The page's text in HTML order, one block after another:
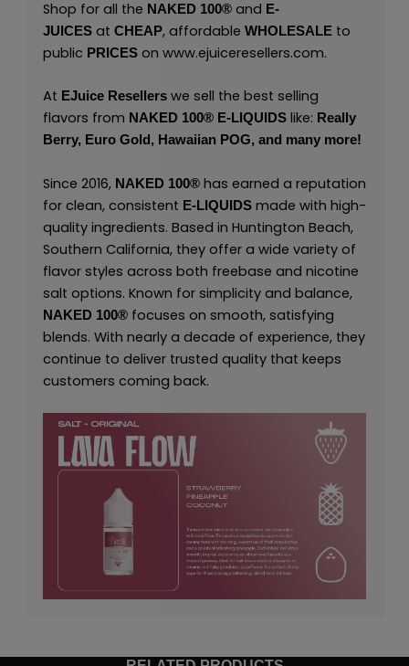
Shop for all the NAKED 100®and E-
JUICESat CHEAP, affordable WHOLESALEto
public PRICES on www.ejuiceresellers.com.
At EJuice Resellerswe sell the best selling
flavors from NAKED 100® E-LIQUIDSlike: Really
Berry, Euro Gold, Hawaiian POG, and many more!
Since 2016, NAKED 100®has earned a reputation
for clean, consistent E-LIQUIDSmade with high-
quality ingredients. Based in Huntington Beach,
Southern California, they offer a wide variety of
flavor styles across both freebase and nicotine
salt options. Known for simplicity and balance,
NAKED 100®focuses on smooth, satisfying
blends. With nearly a decade of experience, they
continue to deliver trusted quality that keeps
customers coming back.